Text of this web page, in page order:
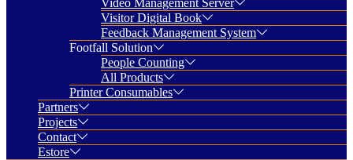
Video Management Server
Visitor Digital Book
Feedback Management System
Footfall Solution
People Counting
All Products
Printer Consumables
Partners
Projects
Contact
Estore